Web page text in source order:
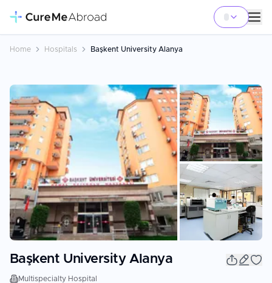
Home Hospitals Başkent University Alanya
Başkent University Alanya
Multispecialty Hospital